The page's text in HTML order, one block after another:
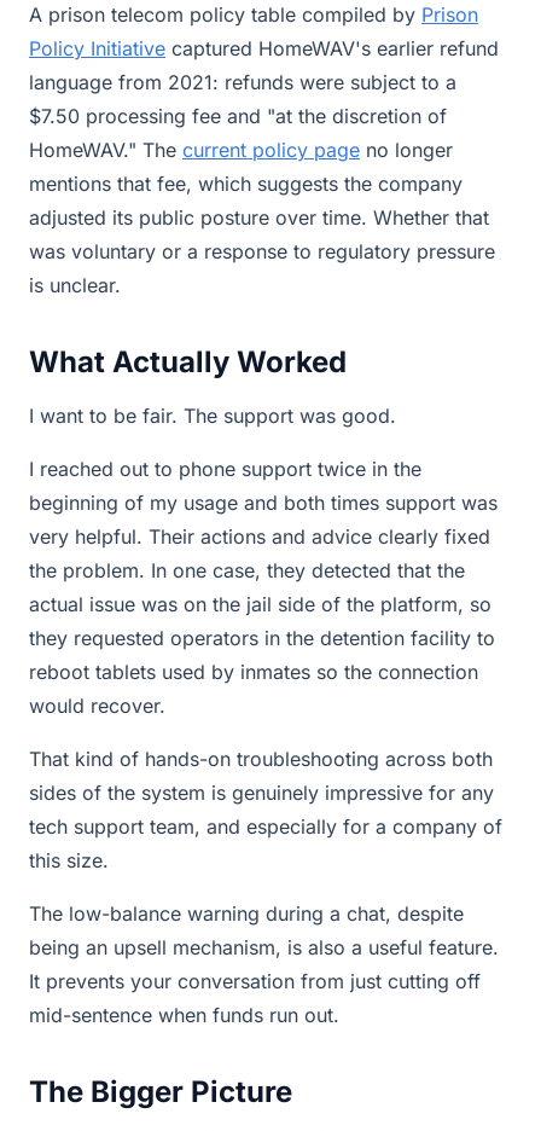
A prison telecom policy table compiled by Prison
Policy Initiative captured HomeWAV's earlier refund
language from 2021: refunds were subject to a
$7.50 processing fee and "at the discretion of
HomeWAV." The current policy page no longer
mentions that fee, which suggests the company
adjusted its public posture over time. Whether that
was voluntary or a response to regulatory pressure
is unclear.
What Actually Worked
I want to be fair. The support was good.
I reached out to phone support twice in the
beginning of my usage and both times support was
very helpful. Their actions and advice clearly fixed
the problem. In one case, they detected that the
actual issue was on the jail side of the platform, so
they requested operators in the detention facility to
reboot tablets used by inmates so the connection
would recover.
That kind of hands-on troubleshooting across both
sides of the system is genuinely impressive for any
tech support team, and especially for a company of
this size.
The low-balance warning during a chat, despite
being an upsell mechanism, is also a useful feature.
It prevents your conversation from just cutting off
mid-sentence when funds run out.
The Bigger Picture